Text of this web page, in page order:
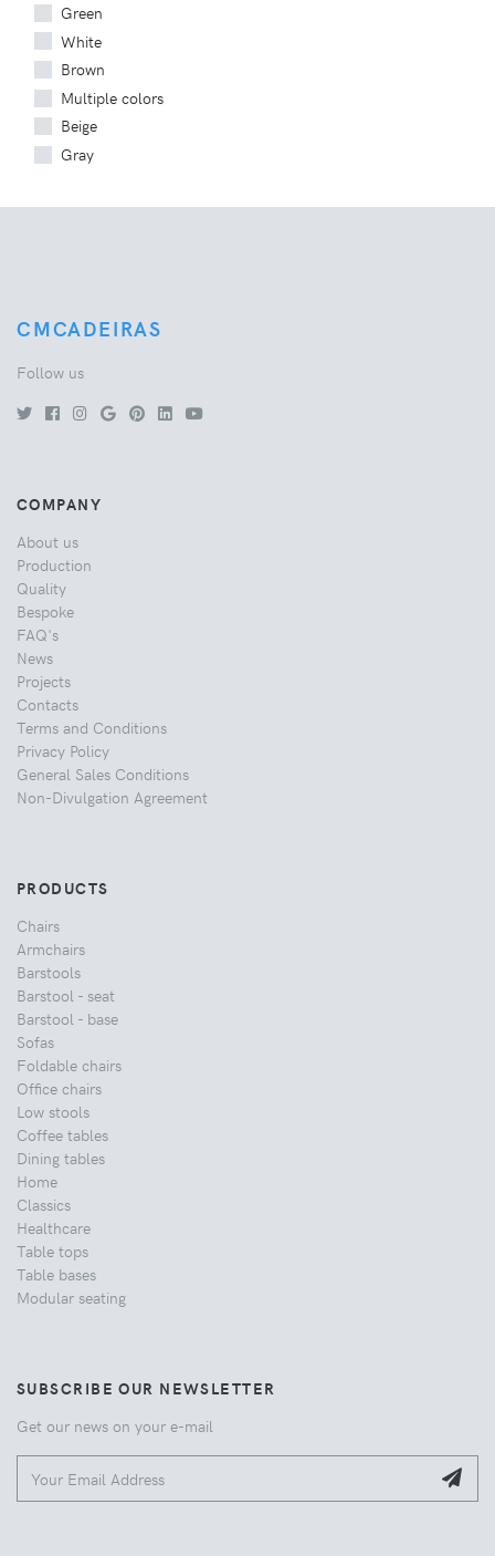
Green
White
Brown
Multiple colors
Beige
Gray
CMCADEIRAS
Follow us
COMPANY
About us
Production
Quality
Bespoke
FAQ's
News
Projects
Contacts
Terms and Conditions
Privacy Policy
General Sales Conditions
Non-Divulgation Agreement
PRODUCTS
Chairs
Armchairs
Barstools
Barstool - seat
Barstool - base
Sofas
Foldable chairs
Office chairs
Low stools
Coffee tables
Dining tables
Home
Classics
Healthcare
Table tops
Table bases
Modular seating
SUBSCRIBE OUR NEWSLETTER
Get our news on your e-mail